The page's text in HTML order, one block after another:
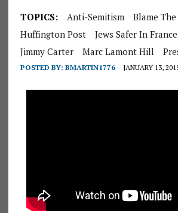
TOPICS: Anti-Semitism
Blame The
Huffington Post
Jews Safer In
Jimmy Carter
Marc Lamont Hill
POSTED BY: BMARTIN1776 JANUARY 13,